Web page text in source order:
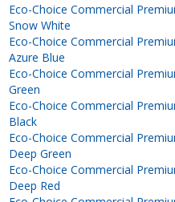
Eco-Choice Commercial
Snow White
Eco-Choice Commercial
Azure Blue
Eco-Choice Commercial
Green
Eco-Choice Commercial
Black
Eco-Choice Commercial
Deep Green
Eco-Choice Commercial
Deep Red